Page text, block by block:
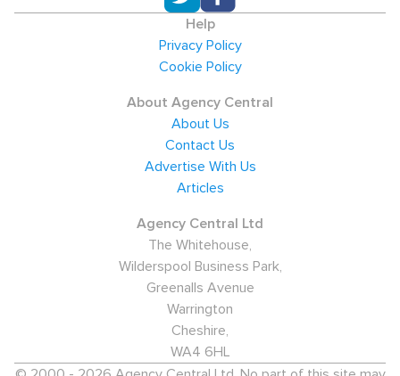
Help
Privacy Policy
Cookie Policy
About Agency Central
About Us
Contact Us
Advertise With Us
Articles
Agency Central Ltd
The Whitehouse,
Wilderspool Business Park,
Greenalls Avenue
Warrington
Cheshire,
WA4 6HL